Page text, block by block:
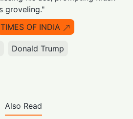
groveling."
TIMES OF INDIA
Donald Trump
Also Read